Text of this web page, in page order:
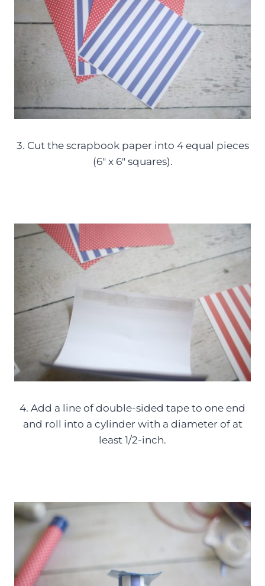
3. Cut the scrapbook paper into 4 equal pieces
(6″ x 6″ squares).
4. Add a line of double-sided tape to one end
and roll into a cylinder with a diameter of at
least 1/2-inch.